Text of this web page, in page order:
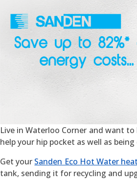
Live in Waterloo Corner and want
help your hip pocket as well as
Get your Sanden Eco Hot Water
tank, sending it for recycling and